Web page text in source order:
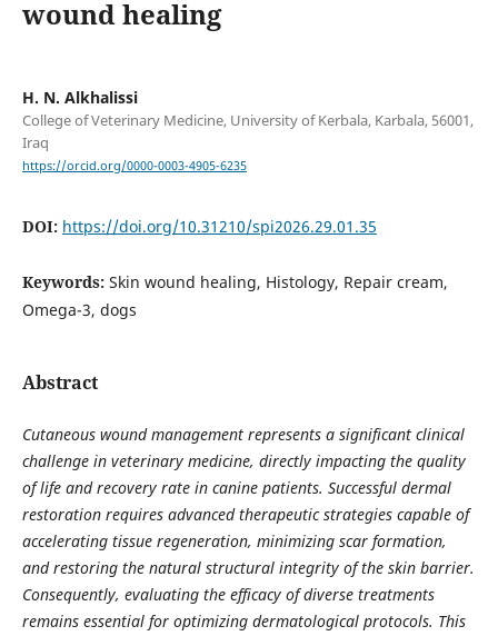
wound healing
H. N. Alkhalissi
College of Veterinary Medicine, University of Kerbala, Karbala, 56001,
Iraq
https://orcid.org/0000-0003-4905-6235
DOI: https://doi.org/10.31210/spi2026.29.01.35
Keywords: Skin wound healing, Histology, Repair cream,
Omega-3, dogs
Abstract
Cutaneous wound management represents a significant clinical
challenge in veterinary medicine, directly impacting the quality
of life and recovery rate in canine patients. Successful dermal
restoration requires advanced therapeutic strategies capable of
accelerating tissue regeneration, minimizing scar formation,
and restoring the natural structural integrity of the skin barrier.
Consequently, evaluating the efficacy of diverse treatments
remains essential for optimizing dermatological protocols. This